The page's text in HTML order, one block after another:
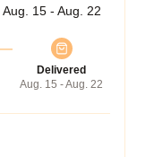
Aug. 15 - Aug. 22
Delivered
Aug. 15 - Aug. 22